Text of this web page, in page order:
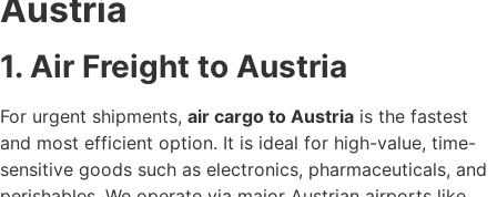
Austria
1. Air Freight to Austria
For urgent shipments, air cargo to Austria is the fastest
and most efficient option. It is ideal for high-value, time-
sensitive goods such as electronics, pharmaceuticals, and